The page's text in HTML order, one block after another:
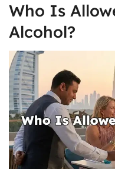
Who Is
Alcohol?